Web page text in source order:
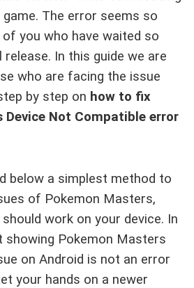
The error seems so
you who have waited so
In this guide we are
who are facing the issue
by step on how to fix
Device Not Compatible error
below a simplest method to
of Pokemon Masters,
work on your device. In
Pokemon Masters
on Android is not an error
your hands on a newer